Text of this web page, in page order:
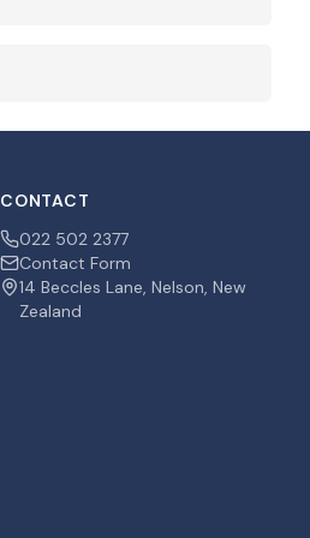
CONTACT
022 502 2377
Contact Form
14 Beccles Lane, Nelson, New
Zealand